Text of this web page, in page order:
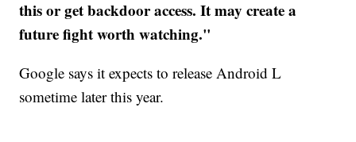
this or get backdoor access. It may create a
future fight worth watching."
Google says it expects to release Android L
sometime later this year.